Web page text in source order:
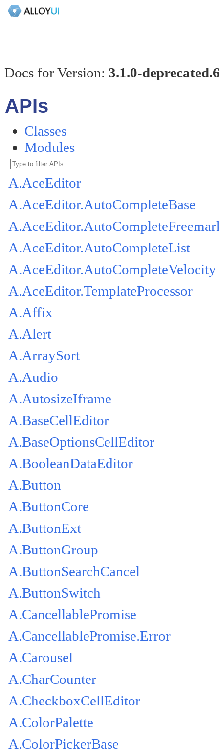
for Version: 3.1.0-
APIs
Classes
Modules
A.AceEditor
A.AceEditor.AutoCompleteBase
A.AceEditor.AutoCompleteList
A.AceEditor.AutoCompleteVelocity
A.AceEditor.TemplateProcessor
A.Affix
A.Alert
A.ArraySort
A.Audio
A.AutosizeIframe
A.BaseCellEditor
A.BaseOptionsCellEditor
A.BooleanDataEditor
A.Button
A.ButtonCore
A.ButtonExt
A.ButtonGroup
A.ButtonSearchCancel
A.ButtonSwitch
A.CancellablePromise
A.CancellablePromise.Error
A.Carousel
A.CharCounter
A.CheckboxCellEditor
A.ColorPalette
A.ColorPickerBase